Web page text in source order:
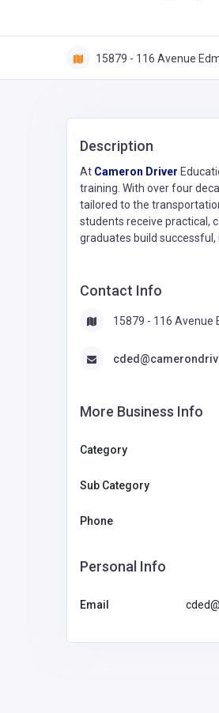
15879 - 116 Avenue
Description
At Cameron Driver
training. With over four
tailored to the
students receive practical,
graduates build
Contact Info
15879 - 116 Avenue
More Business Info
Category
Sub Category
Phone
Personal Info
Email